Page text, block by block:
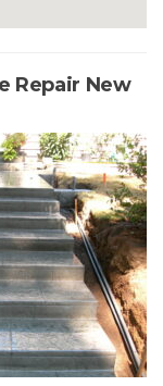
Repair New